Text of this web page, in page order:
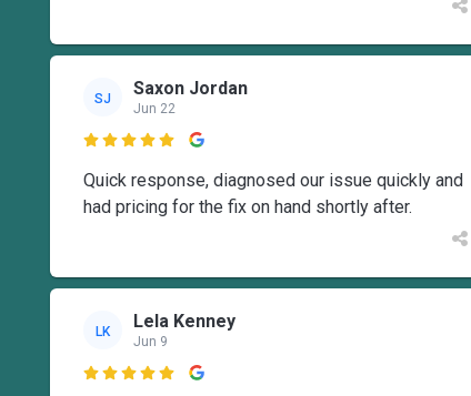
SJ Saxon Jordan
Jun 22

Quick response, diagnosed our issue quickly and
had pricing for the fix on hand shortly after.
LK Lela Kenney
Jun 9
